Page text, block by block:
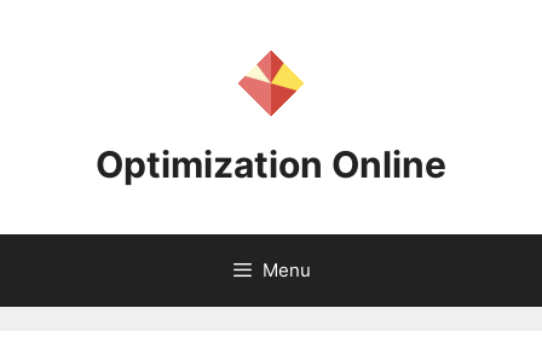
Optimization Online
Menu